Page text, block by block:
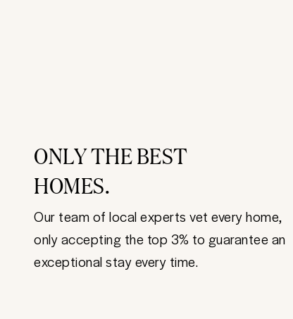
ONLY THE BEST
HOMES.
Our team of local experts vet every home,
only accepting the top 3% to guarantee an
exceptional stay every time.